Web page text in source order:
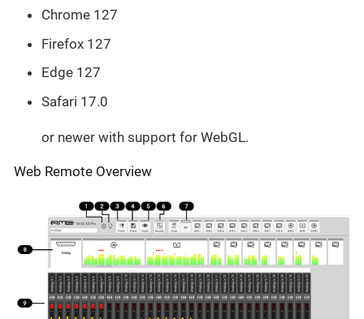
Chrome 127
Firefox 127
Edge 127
Safari 17.0
or newer with support for WebGL.
Web Remote Overview